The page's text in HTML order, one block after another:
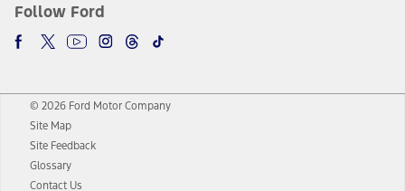
Follow Ford
© 2026 Ford Motor Company
Site Map
Site Feedback
Glossary
Contact Us